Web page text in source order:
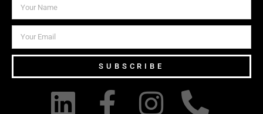
SUBSCRIBE